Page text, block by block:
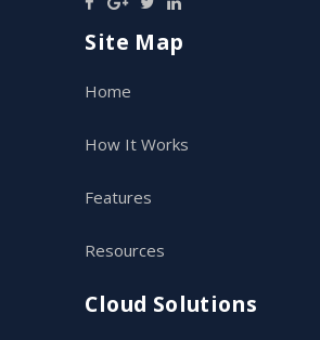
Site Map
Home
How It Works
Features
Resources
Cloud Solutions